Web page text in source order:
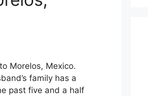
Morelos, Mexico.
family has a
past five and a half